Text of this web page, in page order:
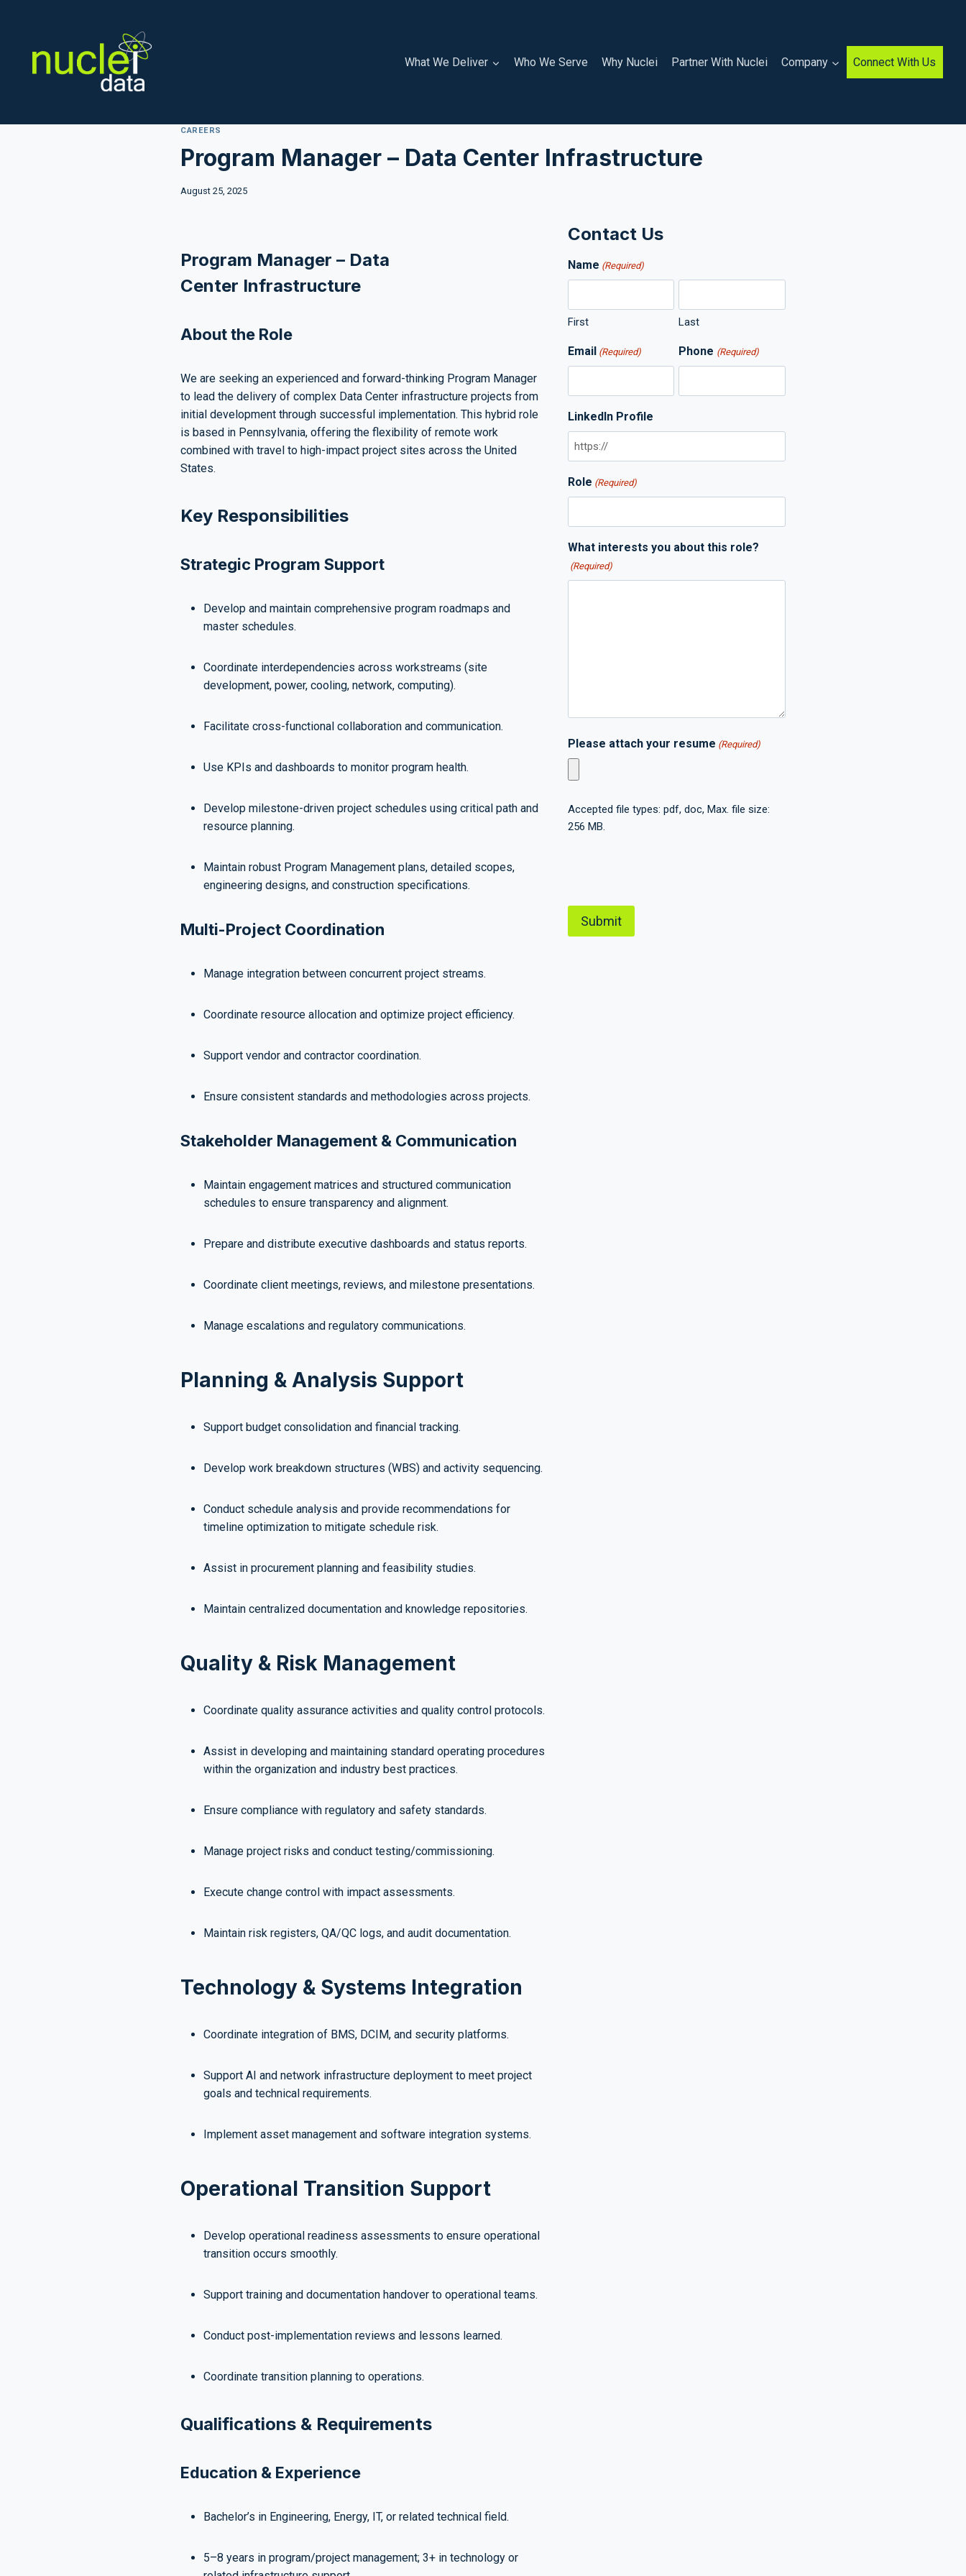
What We Deliver
Who We Serve Why Nuclei Partner With Nuclei Company Connect With Us
CAREERS
Program Manager – Data Center Infrastructure
August 25, 2025
Program Manager – Data
Center Infrastructure
About the Role
We are seeking an experienced and forward-thinking Program Manager
to lead the delivery of complex Data Center infrastructure projects from
initial development through successful implementation. This hybrid role
is based in Pennsylvania, offering the flexibility of remote work
combined with travel to high-impact project sites across the United
States.
Key Responsibilities
Strategic Program Support
Develop and maintain comprehensive program roadmaps and
master schedules.
Coordinate interdependencies across workstreams (site
development, power, cooling, network, computing).
Facilitate cross-functional collaboration and communication.
Use KPIs and dashboards to monitor program health.
Develop milestone-driven project schedules using critical path and
resource planning.
Maintain robust Program Management plans, detailed scopes,
engineering designs, and construction specifications.
Multi-Project Coordination
Manage integration between concurrent project streams.
Coordinate resource allocation and optimize project efficiency.
Support vendor and contractor coordination.
Ensure consistent standards and methodologies across projects.
Stakeholder Management & Communication
Maintain engagement matrices and structured communication
schedules to ensure transparency and alignment.
Prepare and distribute executive dashboards and status reports.
Coordinate client meetings, reviews, and milestone presentations.
Manage escalations and regulatory communications.
Planning & Analysis Support
Support budget consolidation and financial tracking.
Develop work breakdown structures (WBS) and activity sequencing.
Conduct schedule analysis and provide recommendations for
timeline optimization to mitigate schedule risk.
Assist in procurement planning and feasibility studies.
Maintain centralized documentation and knowledge repositories.
Quality & Risk Management
Coordinate quality assurance activities and quality control protocols.
Assist in developing and maintaining standard operating procedures
within the organization and industry best practices.
Ensure compliance with regulatory and safety standards.
Manage project risks and conduct testing/commissioning.
Execute change control with impact assessments.
Maintain risk registers, QA/QC logs, and audit documentation.
Technology & Systems Integration
Coordinate integration of BMS, DCIM, and security platforms.
Support AI and network infrastructure deployment to meet project
goals and technical requirements.
Implement asset management and software integration systems.
Operational Transition Support
Develop operational readiness assessments to ensure operational
transition occurs smoothly.
Support training and documentation handover to operational teams.
Conduct post-implementation reviews and lessons learned.
Coordinate transition planning to operations.
Qualifications & Requirements
Education & Experience
Bachelor’s in Engineering, Energy, IT, or related technical field.
5–8 years in program/project management; 3+ in technology or
Contact Us
Name (Required)
First Last
Email (Required) Phone (Required)
LinkedIn Profile
Role (Required)
What interests you about this role?
(Required)
Please attach your resume (Required)
Accepted file types: pdf, doc, Max. file size:
256 MB.
T